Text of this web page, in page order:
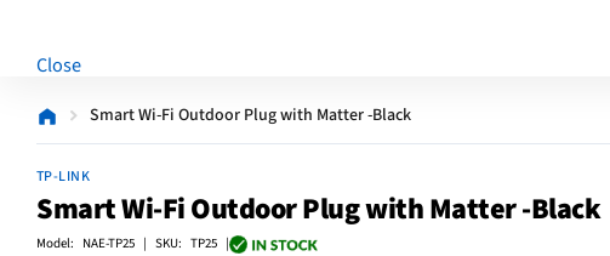
Close
Smart Wi-Fi Outdoor Plug with Matter -Black
TP-LINK
Smart Wi-Fi Outdoor Plug with Matter -Black
Model: NAE-TP25 | SKU: TP25 |